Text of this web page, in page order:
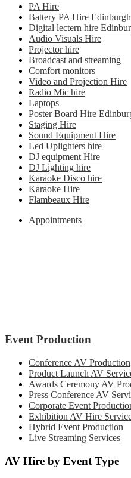
PA Hire
Battery PA Hire Edinburgh
Digital lectern hire
Audio Visuals Hire
Projector hire
Broadcast and streaming
Comfort monitors
Video and Projection Hire
Radio Mic hire
Laptops
Poster Board Hire
Staging Hire
Sound Equipment Hire
Led Uplighters hire
DJ equipment Hire
DJ Lighting hire
Karaoke Disco hire
Karaoke Hire
Flambeaux Hire
Appointments
Event Production
Conference AV Production
Product Launch AV
Awards Ceremony AV
Press Conference AV
Corporate Event
Exhibition AV Hire
Hybrid Event Production
Live Streaming Services
AV Hire by Event Type